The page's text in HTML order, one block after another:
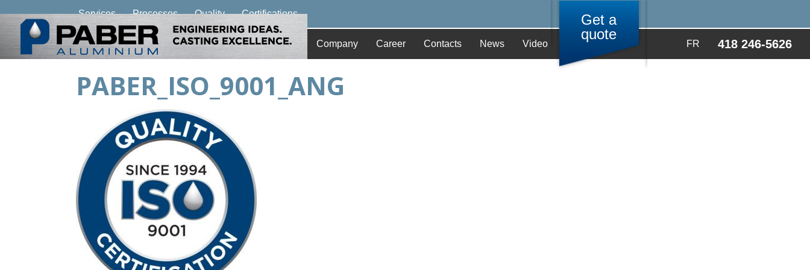
Company Career Contacts News Video FR 418 246-5626
Get a
quote
Services Processes Quality Certifications
PABER_ISO_9001_ANG